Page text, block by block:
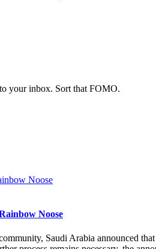
your inbox. Sort that FOMO.
Noose
Saudi Arabia announced